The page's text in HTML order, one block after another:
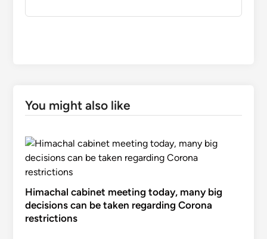
You might also like
Himachal cabinet meeting today, many big
decisions can be taken regarding Corona
restrictions